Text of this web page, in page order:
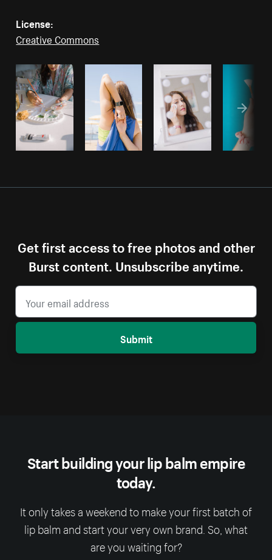
License:
Creative Commons
Get first access to free photos and other
Burst content. Unsubscribe anytime.
Submit
Start building your lip balm empire
today.
It only takes a weekend to make your first batch of
lip balm and start your very own brand. So, what
are you waiting for?